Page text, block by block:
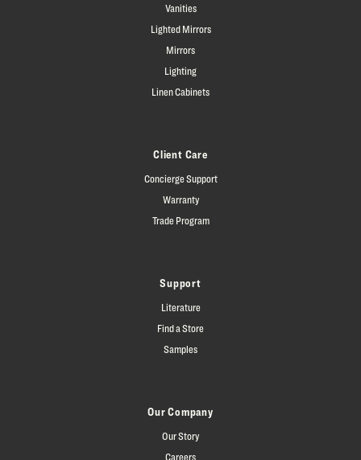
Vanities
Lighted Mirrors
Mirrors
Lighting
Linen Cabinets
Client Care
Concierge Support
Warranty
Trade Program
Support
Literature
Find a Store
Samples
Our Company
Our Story
Careers